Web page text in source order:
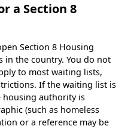
a Section 8
Section 8 Housing
in the country. You do not
to most waiting lists,
If the waiting list is
housing authority is
(such as homeless
or a reference may be